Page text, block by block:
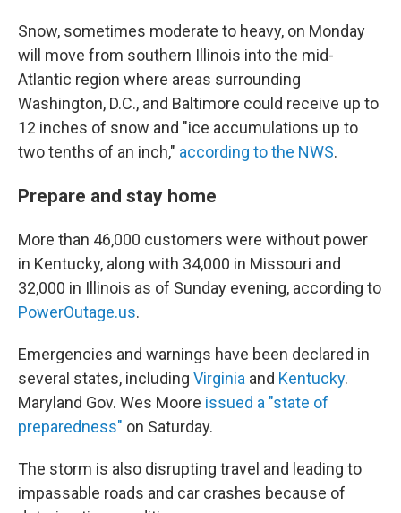
Snow, sometimes moderate to heavy, on Monday
will move from southern Illinois into the mid-
Atlantic region where areas surrounding
Washington, D.C., and Baltimore could receive up to
12 inches of snow and "ice accumulations up to
two tenths of an inch," according to the NWS.
Prepare and stay home
More than 46,000 customers were without power
in Kentucky, along with 34,000 in Missouri and
32,000 in Illinois as of Sunday evening, according to
PowerOutage.us.
Emergencies and warnings have been declared in
several states, including Virginia and Kentucky.
Maryland Gov. Wes Moore issued a "state of
preparedness" on Saturday.
The storm is also disrupting travel and leading to
impassable roads and car crashes because of